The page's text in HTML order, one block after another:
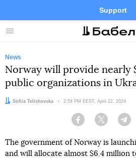
Menu
Support
Facebook
News
Norway will provide nearly
public organizations in
Author:
Sofiia Telishevska Date:
2:54 PM EEST, April 22, 2024
Facebook Twitter
The government of Norway is
and will allocate almost $6.4 million